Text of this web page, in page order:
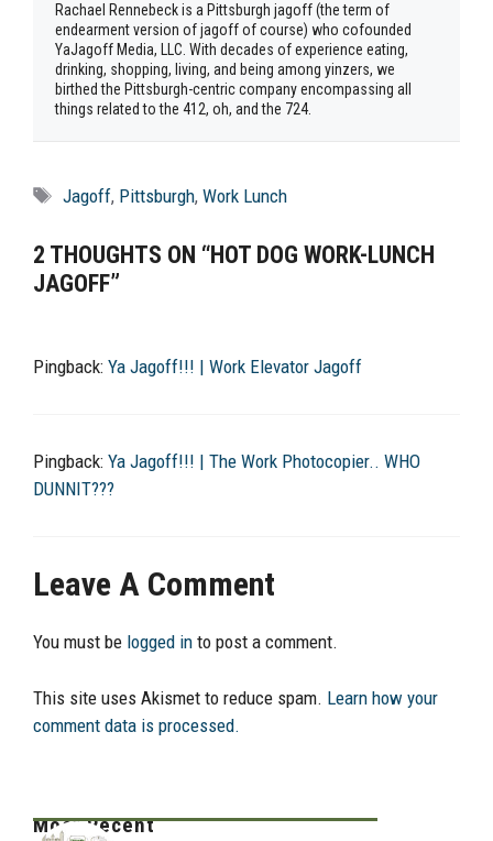
Rachael Rennebeck is a Pittsburgh jagoff (the term of
endearment version of jagoff of course) who cofounded
YaJagoff Media, LLC. With decades of experience eating,
drinking, shopping, living, and being among yinzers, we
birthed the Pittsburgh-centric company encompassing all
things related to the 412, oh, and the 724.
Tags
Jagoff, Pittsburgh,Work Lunch
2 THOUGHTS ON “HOT DOG WORK-LUNCH
JAGOFF”
Pingback: Ya Jagoff!!! | Work Elevator Jagoff
Pingback: Ya Jagoff!!! | The Work Photocopier.. WHO
DUNNIT???
Leave A Comment
You must be logged in to post a comment.
This site uses Akismet to reduce spam. Learn how your
comment data is processed.
Most Recent